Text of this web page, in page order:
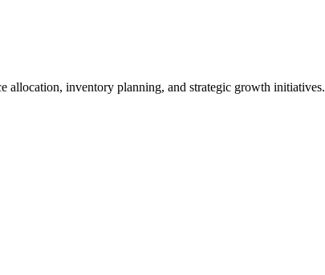
allocation, inventory planning, and strategic growth initiatives.